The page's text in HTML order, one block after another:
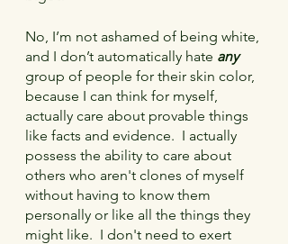
No, I’m not ashamed of being white,
and I don’t automatically hate any
group of people for their skin color,
because I can think for myself,
actually care about provable things
like facts and evidence.  I actually
possess the ability to care about
others who aren't clones of myself
without having to know them
personally or like all the things they
might like.  I don't need to exert